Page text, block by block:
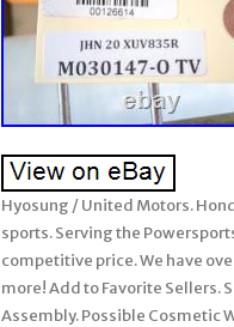
Hyosung / United Motors.
sports. Serving the
competitive price. We have
more! Add to Favorite Sellers.
Assembly. Possible Cosmetic